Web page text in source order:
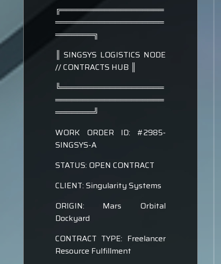
╔═══════════════════
════════════════════
═══════╗
╚═══════════════════
════════════════════
═══════╝
WORK ORDER ID: #2985-
SINGSYS-A
STATUS: OPEN CONTRACT
CLIENT: Singularity Systems
ORIGIN: Mars Orbital
Dockyard
CONTRACT TYPE: Freelancer
Resource Fulfillment